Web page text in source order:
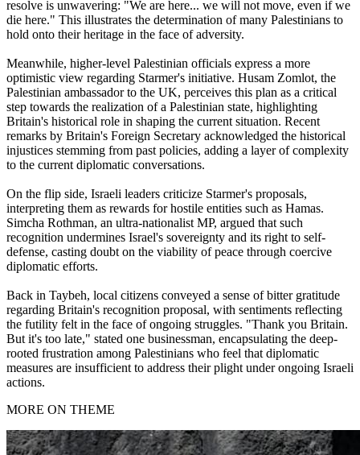
resolve is unwavering: "We are here... we will not move, even if we
die here." This illustrates the determination of many Palestinians to
hold onto their heritage in the face of adversity.
Meanwhile, higher-level Palestinian officials express a more
optimistic view regarding Starmer's initiative. Husam Zomlot, the
Palestinian ambassador to the UK, perceives this plan as a critical
step towards the realization of a Palestinian state, highlighting
Britain's historical role in shaping the current situation. Recent
remarks by Britain's Foreign Secretary acknowledged the historical
injustices stemming from past policies, adding a layer of complexity
to the current diplomatic conversations.
On the flip side, Israeli leaders criticize Starmer's proposals,
interpreting them as rewards for hostile entities such as Hamas.
Simcha Rothman, an ultra-nationalist MP, argued that such
recognition undermines Israel's sovereignty and its right to self-
defense, casting doubt on the viability of peace through coercive
diplomatic efforts.
Back in Taybeh, local citizens conveyed a sense of bitter gratitude
regarding Britain's recognition proposal, with sentiments reflecting
the futility felt in the face of ongoing struggles. "Thank you Britain.
But it's too late," stated one businessman, encapsulating the deep-
rooted frustration among Palestinians who feel that diplomatic
measures are insufficient to address their plight under ongoing Israeli
actions.
MORE ON THEME